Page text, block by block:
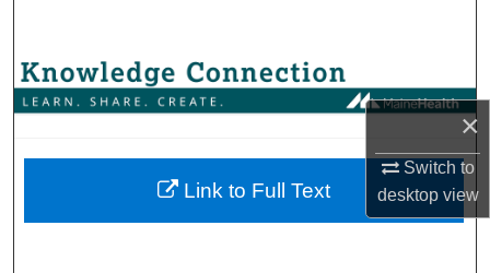
×
Switch to
desktopview
Browse Collections
About
Link to Full Text